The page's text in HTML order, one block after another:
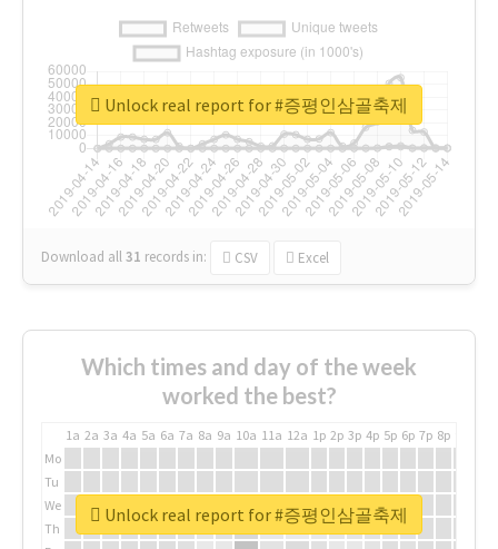
Download all31 records in: CSV Excel
Unlock real report for #증평인삼골축제
Which times and day of the week
worked the best?
1a 2a 3a 4a 5a 6a 7a 8a 9a 10a 11a 12a 1p 2p 3p 4p 5p 6p 7p 8p
Mo
Tu
We
Th
Unlock real report for #증평인삼골축제